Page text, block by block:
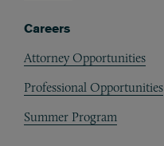
Careers
Attorney Opportunities
Professional Opportunities
Summer Program